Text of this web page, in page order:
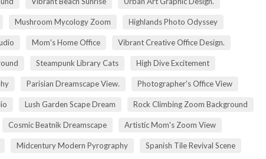
Mushroom Mycology Zoom Highlands Photo Odyssey
Mom's Home Office Vibrant Creative Office Design.
Steampunk Library Cats High Dive Excitement
Parisian Dreamscape View. Photographer's Office View
Lush Garden Scape Dream Rock Climbing Zoom Background
Cosmic Beatnik Dreamscape Artistic Mom's Zoom View
Midcentury Modern Pyrography Spanish Tile Revival Scene